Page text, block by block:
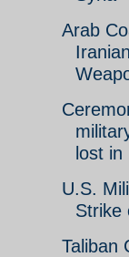
Arab
lost in
U.S.
Strike
Taliban